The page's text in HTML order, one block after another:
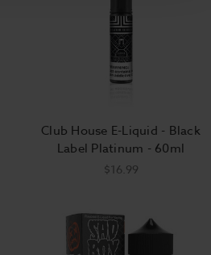
Club House E-Liquid - Black
Label Platinum - 60ml
$16.99